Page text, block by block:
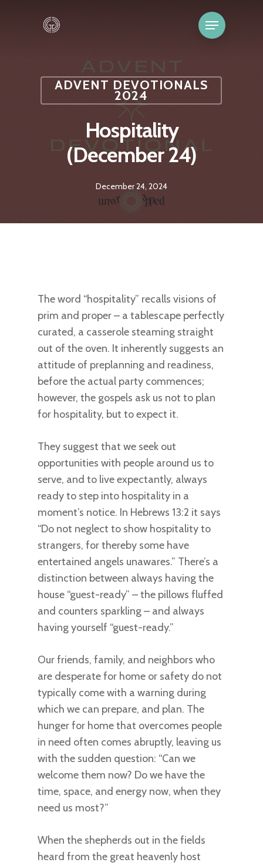
ADVENT DEVOTIONALS
2024
Hospitality
(December 24)
December 24, 2024
The word “hospitality” recalls visions of
prim and proper – a tablescape perfectly
curated, a casserole steaming straight
out of the oven. It inherently suggests an
attitude of preplanning and readiness,
before the actual party commences;
however, the gospels ask us not to plan
for hospitality, but to expect it.
They suggest that we seek out
opportunities with people around us to
serve, and to live expectantly, always
ready to step into hospitality in a
moment’s notice. In Hebrews 13:2 it says
“Do not neglect to show hospitality to
strangers, for thereby some have
entertained angels unawares.” There’s a
distinction between always having the
house “guest-ready” – the pillows fluffed
and counters sparkling – and always
having yourself “guest-ready.”
Our friends, family, and neighbors who
are desperate for home or safety do not
typically come with a warning during
which we can prepare, and plan. The
hunger for home that overcomes people
in need often comes abruptly, leaving us
with the sudden question: “Can we
welcome them now? Do we have the
time, space, and energy now, when they
need us most?”
When the shepherds out in the fields
heard from the great heavenly host